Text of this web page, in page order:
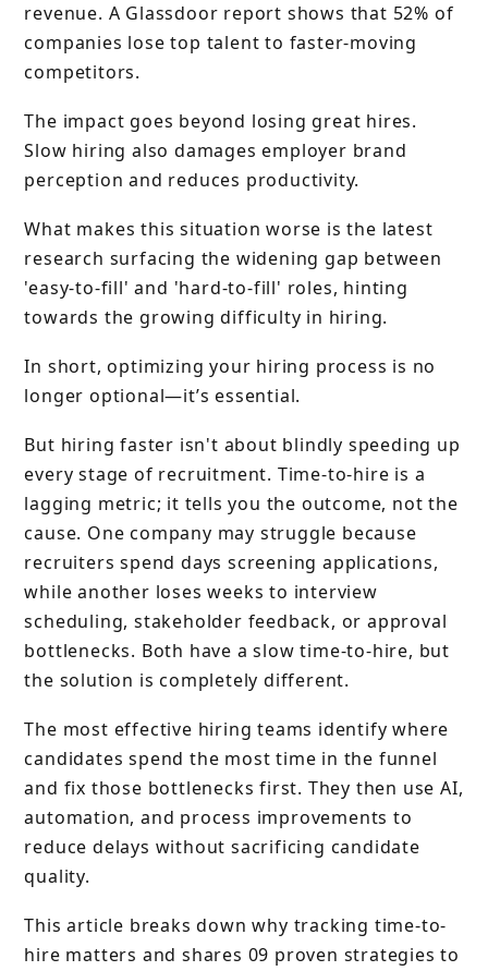
revenue. A Glassdoor report shows that 52% of
companies lose top talent to faster-moving
competitors.
The impact goes beyond losing great hires.
Slow hiring also damages employer brand
perception and reduces productivity.
What makes this situation worse is the latest
research surfacing the widening gap between
'easy-to-fill' and 'hard-to-fill' roles, hinting
towards the growing difficulty in hiring.
In short, optimizing your hiring process is no
longer optional—it’s essential.
But hiring faster isn't about blindly speeding up
every stage of recruitment. Time-to-hire is a
lagging metric; it tells you the outcome, not the
cause. One company may struggle because
recruiters spend days screening applications,
while another loses weeks to interview
scheduling, stakeholder feedback, or approval
bottlenecks. Both have a slow time-to-hire, but
the solution is completely different.
The most effective hiring teams identify where
candidates spend the most time in the funnel
and fix those bottlenecks first. They then use AI,
automation, and process improvements to
reduce delays without sacrificing candidate
quality.
This article breaks down why tracking time-to-
hire matters and shares 09 proven strategies to